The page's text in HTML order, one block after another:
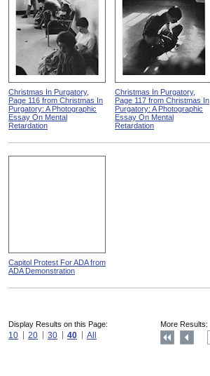
Christmas In Purgatory,
Page 116 from Christmas In
Purgatory: A Photographic
Essay On Mental
Retardation
Christmas In Purgatory,
Page 117 from Christmas In
Purgatory: A Photographic
Essay On Mental
Retardation
Capitol Protest For ADA from
ADA Demonstration
Display Results on this Page:
10 20 30 40 All
More Results: